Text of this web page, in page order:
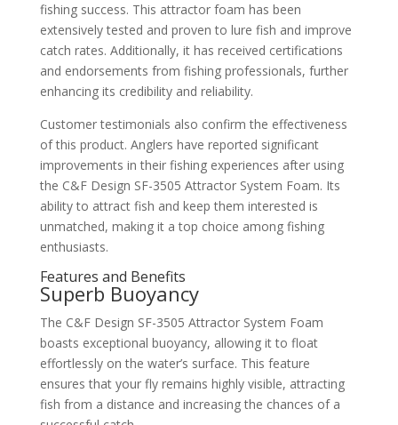
fishing success. This attractor foam has been
extensively tested and proven to lure fish and improve
catch rates. Additionally, it has received certifications
and endorsements from fishing professionals, further
enhancing its credibility and reliability.
Customer testimonials also confirm the effectiveness
of this product. Anglers have reported significant
improvements in their fishing experiences after using
the C&F Design SF-3505 Attractor System Foam. Its
ability to attract fish and keep them interested is
unmatched, making it a top choice among fishing
enthusiasts.
Features and Benefits
Superb Buoyancy
The C&F Design SF-3505 Attractor System Foam
boasts exceptional buoyancy, allowing it to float
effortlessly on the water’s surface. This feature
ensures that your fly remains highly visible, attracting
fish from a distance and increasing the chances of a